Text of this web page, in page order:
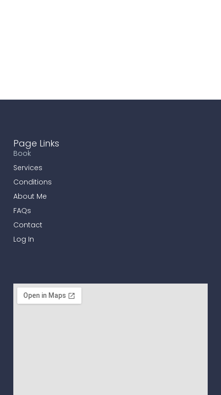
Page Links
Book
Services
Conditions
About Me
FAQs
Contact
Log In